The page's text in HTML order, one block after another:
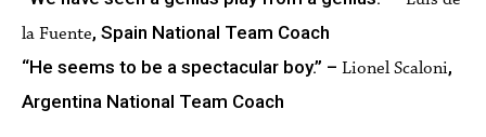
la Fuente, Spain National Team Coach
“He seems to be a spectacular boy.” – Lionel Scaloni,
Argentina National Team Coach